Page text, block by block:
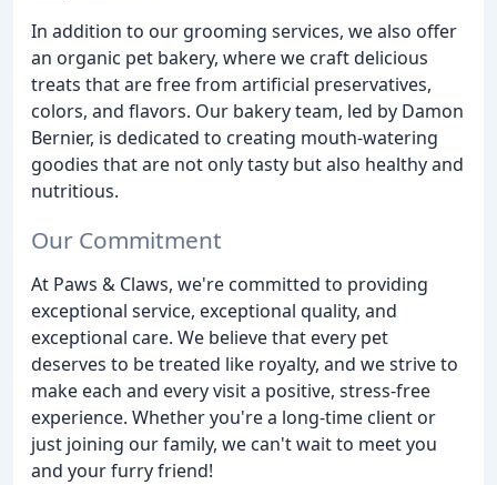
In addition to our grooming services, we also offer
an organic pet bakery, where we craft delicious
treats that are free from artificial preservatives,
colors, and flavors. Our bakery team, led by Damon
Bernier, is dedicated to creating mouth-watering
goodies that are not only tasty but also healthy and
nutritious.
Our Commitment
At Paws & Claws, we're committed to providing
exceptional service, exceptional quality, and
exceptional care. We believe that every pet
deserves to be treated like royalty, and we strive to
make each and every visit a positive, stress-free
experience. Whether you're a long-time client or
just joining our family, we can't wait to meet you
and your furry friend!